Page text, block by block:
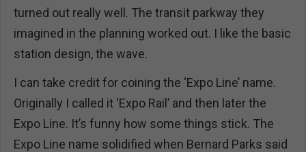
turned out really well. The transit parkway they
imagined in the planning worked out. I like the basic
station design, the wave.
I can take credit for coining the ‘Expo Line’ name.
Originally I called it ‘Expo Rail’ and then later the
Expo Line. It’s funny how some things stick. The
Expo Line name solidified when Bernard Parks said